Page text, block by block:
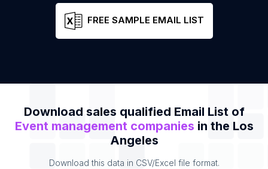
FREE SAMPLE EMAIL LIST
Download sales qualified Email List of
Event management companies in the Los
Angeles
Download this data in CSV/Excel file format.